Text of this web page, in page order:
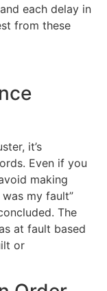
each delay in
from these
it’s
Even if you
making
was my fault”
The
at fault based
or